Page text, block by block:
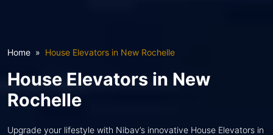
Home House Elevators in New Rochelle
House Elevators in New
Rochelle
Upgrade your lifestyle with Nibav’s innovative House Elevators in